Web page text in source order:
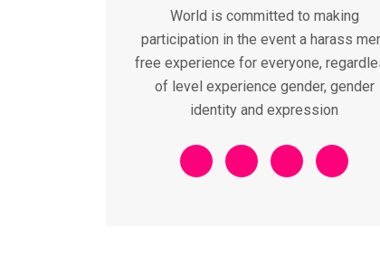
World is committed to making
participation in the event a harass
free experience for everyone,
of level experience gender, gender
identity and expression